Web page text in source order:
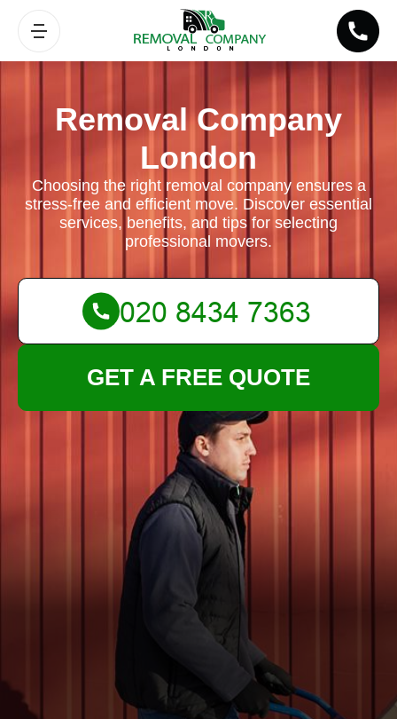
Removal Company
London
Choosing the right removal company ensures a
stress-free and efficient move. Discover essential
services, benefits, and tips for selecting
professional movers.
GET A FREE QUOTE